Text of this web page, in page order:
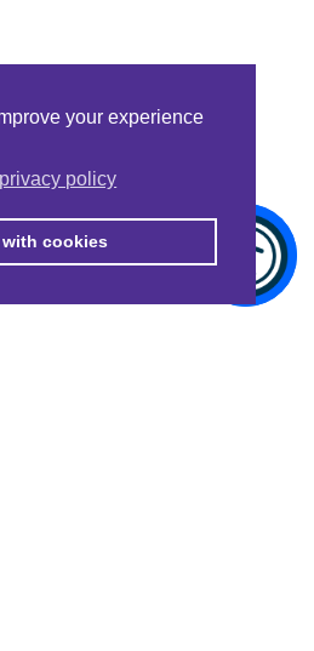
your experience
policy
with cookies